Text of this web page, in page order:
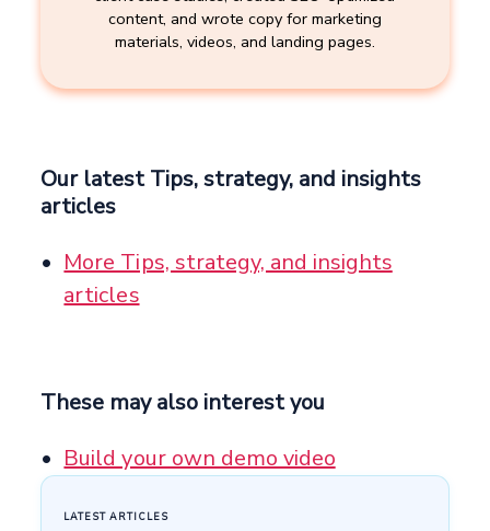
content, and wrote copy for marketing
materials, videos, and landing pages.
Our latest Tips, strategy, and insights
articles
More Tips, strategy, and insights
articles
These may also interest you
Build your own demo video